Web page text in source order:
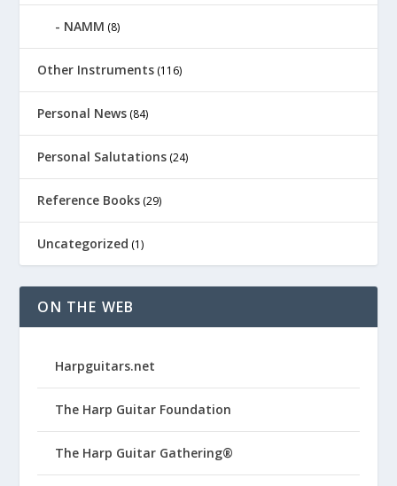
NAMM (8)
Other Instruments (116)
Personal News (84)
Personal Salutations (24)
Reference Books (29)
Uncategorized (1)
ON THE WEB
Harpguitars.net
The Harp Guitar Foundation
The Harp Guitar Gathering®